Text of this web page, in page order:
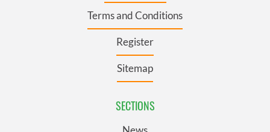
Terms and Conditions
Register
Sitemap
SECTIONS